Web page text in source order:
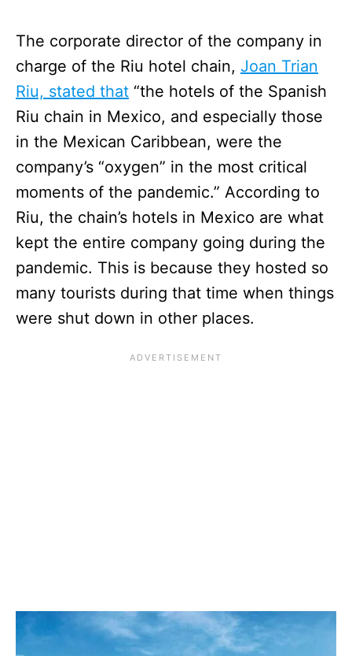
The corporate director of the company in
charge of the Riu hotel chain, Joan Trian
Riu, stated that “the hotels of the Spanish
Riu chain in Mexico, and especially those
in the Mexican Caribbean, were the
company’s “oxygen” in the most critical
moments of the pandemic.” According to
Riu, the chain’s hotels in Mexico are what
kept the entire company going during the
pandemic. This is because they hosted so
many tourists during that time when things
were shut down in other places.